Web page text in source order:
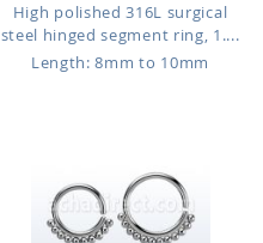
High polished 316L surgical
steel hinged segment ring, 1....
Length: 8mm to 10mm